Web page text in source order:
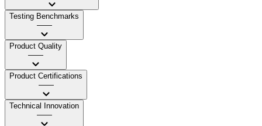
Testing Benchmarks
——
Product Quality
——
Product Certifications
——
Technical Innovation
——